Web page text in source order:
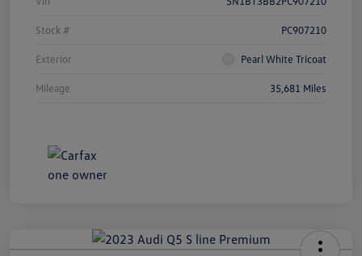
Stock # PC907210
Exterior Pearl White Tricoat
Mileage 35,681 Miles